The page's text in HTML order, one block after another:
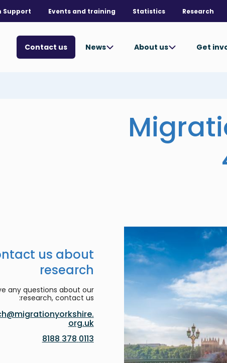
Research
Statistics
Events and training
Support
Get
About us
News
Contact us
us about
research
any questions about our
research, contact us:
org.uk
0113 378 8188